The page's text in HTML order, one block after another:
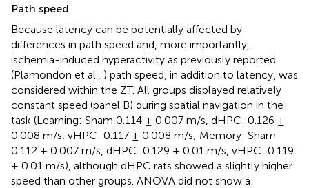
Path speed
Because latency can be potentially affected by
differences in path speed and, more importantly,
ischemia-induced hyperactivity as previously reported
(Plamondon et al., ) path speed, in addition to latency, was
considered within the ZT. All groups displayed relatively
constant speed (panel B) during spatial navigation in the
task (Learning: Sham 0.114 ± 0.007 m/s, dHPC: 0.126 ±
0.008 m/s, vHPC: 0.117 ± 0.008 m/s; Memory: Sham
0.112 ± 0.007 m/s, dHPC: 0.129 ± 0.01 m/s, vHPC: 0.119
± 0.01 m/s), although dHPC rats showed a slightly higher
speed than other groups. ANOVA did not show a